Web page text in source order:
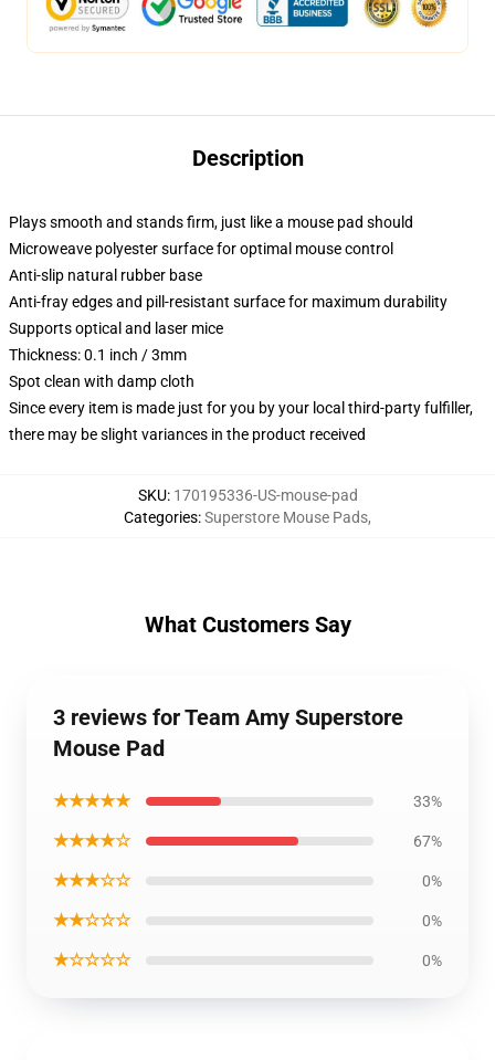
Description
Plays smooth and stands firm, just like a mouse pad should
Microweave polyester surface for optimal mouse control
Anti-slip natural rubber base
Anti-fray edges and pill-resistant surface for maximum durability
Supports optical and laser mice
Thickness: 0.1 inch / 3mm
Spot clean with damp cloth
Since every item is made just for you by your local third-party fulfiller,
there may be slight variances in the product received
SKU: 170195336-US-mouse-pad
Categories:Superstore Mouse Pads,
What Customers Say
3 reviews for Team Amy Superstore
Mouse Pad
★★★★★ 33%
★★★★☆ 67%
★★★☆☆ 0%
★★☆☆☆ 0%
★☆☆☆☆ 0%